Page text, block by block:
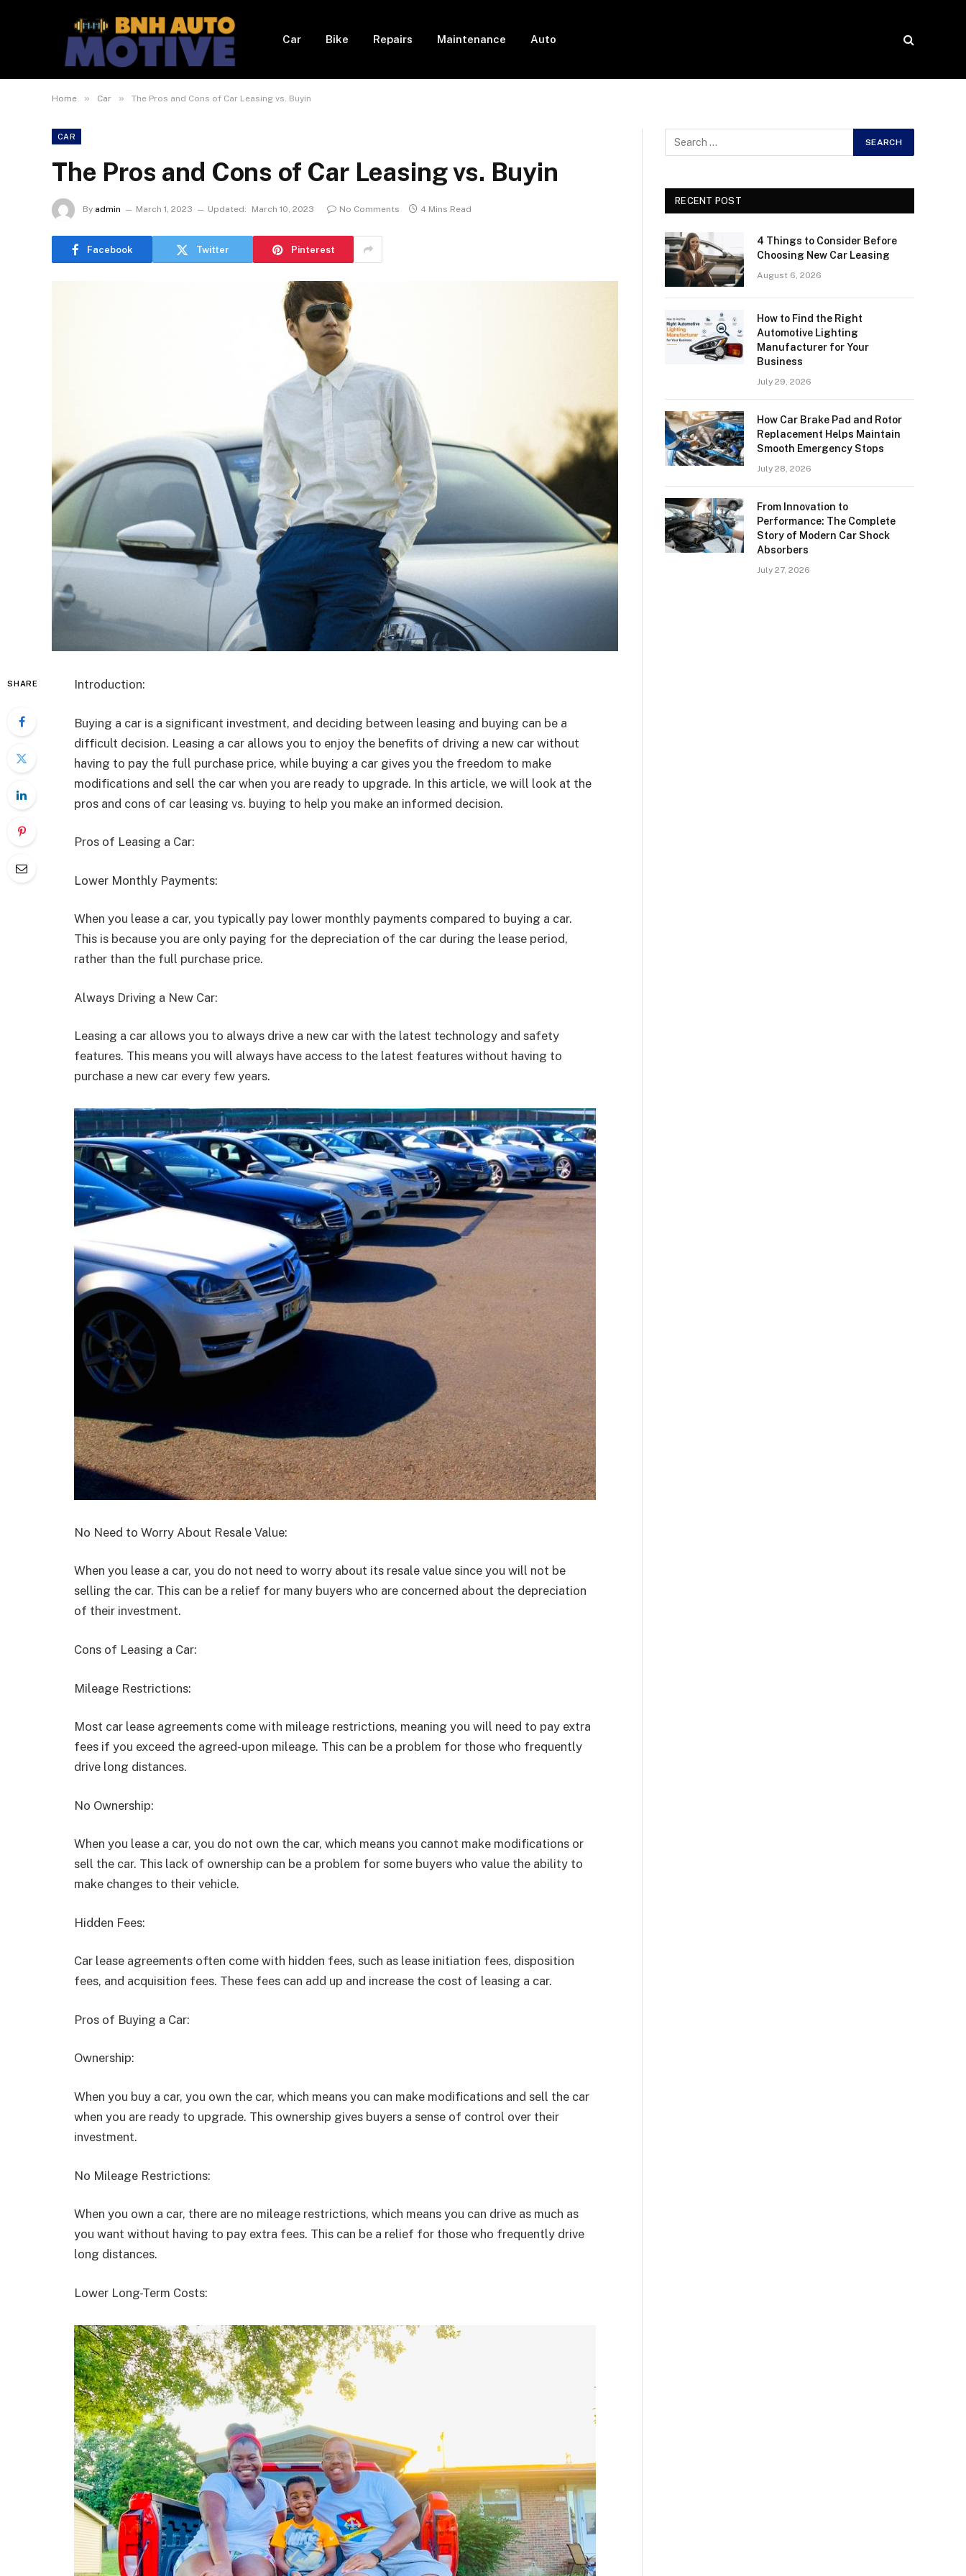
Car Bike Repairs Maintenance Auto
Home » Car » The Pros and Cons of Car Leasing vs. Buyin
CAR
The Pros and Cons of Car Leasing vs. Buyin
By admin March 1, 2023 Updated: March 10, 2023 No Comments 4 Mins Read
Facebook Twitter Pinterest
SHARE Introduction:
Buying a car is a significant investment, and deciding between leasing and buying can be a
difficult decision. Leasing a car allows you to enjoy the benefits of driving a new car without
having to pay the full purchase price, while buying a car gives you the freedom to make
modifications and sell the car when you are ready to upgrade. In this article, we will look at the
pros and cons of car leasing vs. buying to help you make an informed decision.
Pros of Leasing a Car:
Lower Monthly Payments:
When you lease a car, you typically pay lower monthly payments compared to buying a car.
This is because you are only paying for the depreciation of the car during the lease period,
rather than the full purchase price.
Always Driving a New Car:
Leasing a car allows you to always drive a new car with the latest technology and safety
features. This means you will always have access to the latest features without having to
purchase a new car every few years.
No Need to Worry About Resale Value:
When you lease a car, you do not need to worry about its resale value since you will not be
selling the car. This can be a relief for many buyers who are concerned about the depreciation
of their investment.
Cons of Leasing a Car:
Mileage Restrictions:
Most car lease agreements come with mileage restrictions, meaning you will need to pay extra
fees if you exceed the agreed-upon mileage. This can be a problem for those who frequently
drive long distances.
No Ownership:
When you lease a car, you do not own the car, which means you cannot make modifications or
sell the car. This lack of ownership can be a problem for some buyers who value the ability to
make changes to their vehicle.
Hidden Fees:
Car lease agreements often come with hidden fees, such as lease initiation fees, disposition
fees, and acquisition fees. These fees can add up and increase the cost of leasing a car.
Pros of Buying a Car:
Ownership:
When you buy a car, you own the car, which means you can make modifications and sell the car
when you are ready to upgrade. This ownership gives buyers a sense of control over their
investment.
No Mileage Restrictions:
When you own a car, there are no mileage restrictions, which means you can drive as much as
you want without having to pay extra fees. This can be a relief for those who frequently drive
long distances.
Lower Long-Term Costs:
RECENT POST
4 Things to Consider Before
Choosing New Car Leasing
August 6, 2026
How to Find the Right
Automotive Lighting
Manufacturer for Your
Business
July 29, 2026
How Car Brake Pad and Rotor
Replacement Helps Maintain
Smooth Emergency Stops
July 28, 2026
From Innovation to
Performance: The Complete
Story of Modern Car Shock
Absorbers
July 27, 2026